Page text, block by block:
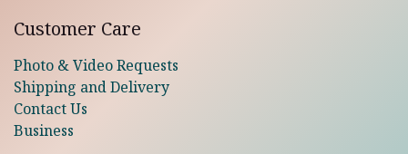
Customer Care
Photo & Video Requests
Shipping and Delivery
Contact Us
Business